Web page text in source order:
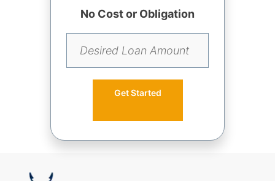
No Cost or Obligation
Get Started